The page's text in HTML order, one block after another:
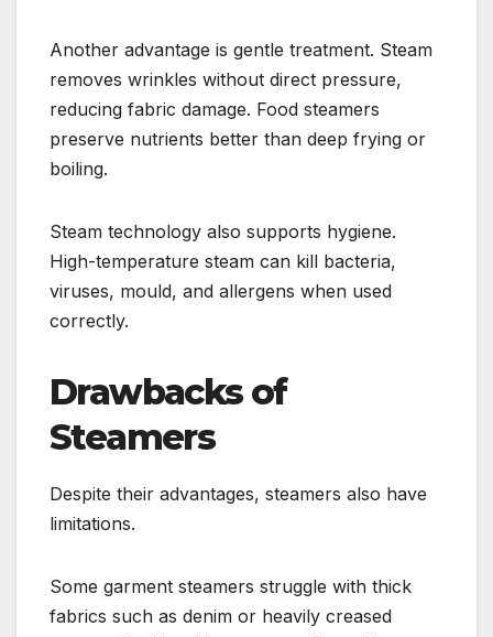
Another advantage is gentle treatment. Steam
removes wrinkles without direct pressure,
reducing fabric damage. Food steamers
preserve nutrients better than deep frying or
boiling.
Steam technology also supports hygiene.
High-temperature steam can kill bacteria,
viruses, mould, and allergens when used
correctly.
Drawbacks of
Steamers
Despite their advantages, steamers also have
limitations.
Some garment steamers struggle with thick
fabrics such as denim or heavily creased